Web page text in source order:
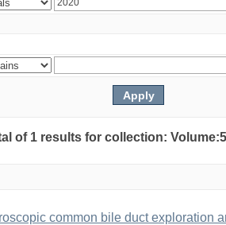
of 1 results for collection:
common bile duct exploration